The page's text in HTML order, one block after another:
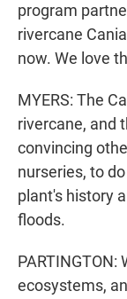
program
rivercane
now. We love
MYERS: The
rivercane, and
convincing
nurseries, to
plant's history
floods.
ecosystems,